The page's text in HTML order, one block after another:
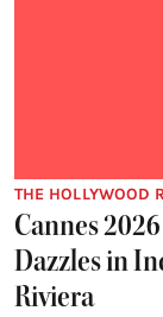
THE HOLLYWOOD
Cannes
Dazzles in
Riviera